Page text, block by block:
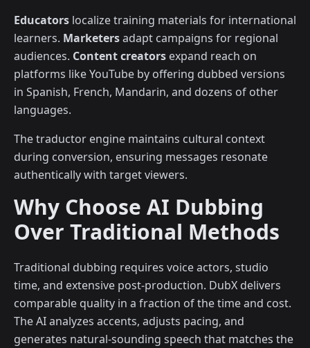
Educators localize training materials for international
learners. Marketersadapt campaigns for regional
audiences. Content creators expand reach on
platforms like YouTube by offering dubbed versions
in Spanish, French, Mandarin, and dozens of other
languages.
The traductor engine maintains cultural context
during conversion, ensuring messages resonate
authentically with target viewers.
Why Choose AI Dubbing
Over Traditional Methods
Traditional dubbing requires voice actors, studio
time, and extensive post-production. DubX delivers
comparable quality in a fraction of the time and cost.
The AI analyzes accents, adjusts pacing, and
generates natural-sounding speech that matches the